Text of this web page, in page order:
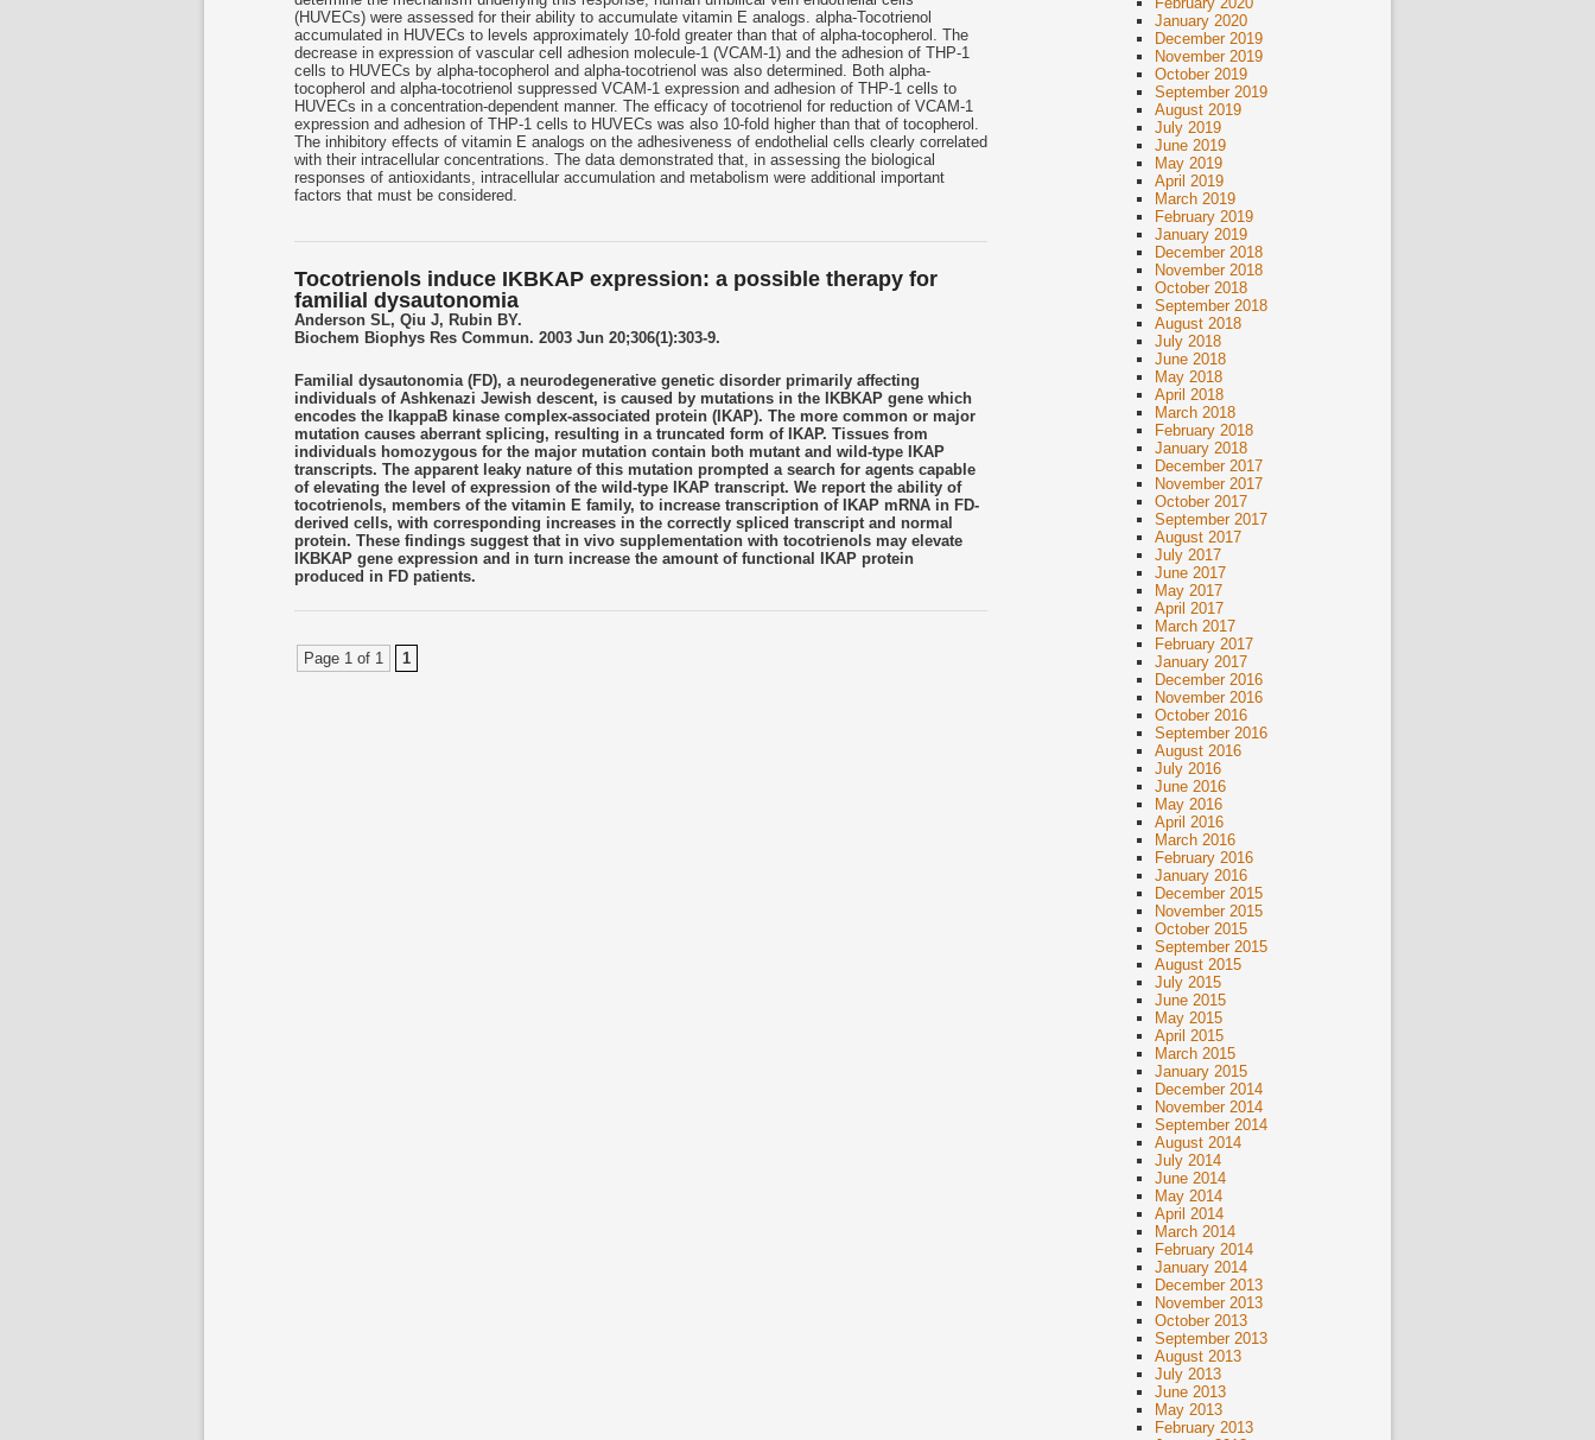
(HUVECs) were assessed for their ability to accumulate vitamin E analogs. alpha-Tocotrienol
accumulated in HUVECs to levels approximately 10-fold greater than that of alpha-tocopherol. The
decrease in expression of vascular cell adhesion molecule-1 (VCAM-1) and the adhesion of THP-1
cells to HUVECs by alpha-tocopherol and alpha-tocotrienol was also determined. Both alpha-
tocopherol and alpha-tocotrienol suppressed VCAM-1 expression and adhesion of THP-1 cells to
HUVECs in a concentration-dependent manner. The efficacy of tocotrienol for reduction of VCAM-1
expression and adhesion of THP-1 cells to HUVECs was also 10-fold higher than that of tocopherol.
The inhibitory effects of vitamin E analogs on the adhesiveness of endothelial cells clearly correlated
with their intracellular concentrations. The data demonstrated that, in assessing the biological
responses of antioxidants, intracellular accumulation and metabolism were additional important
factors that must be considered.
Tocotrienols induce IKBKAP expression: a possible therapy for
familial dysautonomia
Anderson SL, Qiu J, Rubin BY.
Biochem Biophys Res Commun. 2003 Jun 20;306(1):303-9.
Familial dysautonomia (FD), a neurodegenerative genetic disorder primarily affecting
individuals of Ashkenazi Jewish descent, is caused by mutations in the IKBKAP gene which
encodes the IkappaB kinase complex-associated protein (IKAP). The more common or major
mutation causes aberrant splicing, resulting in a truncated form of IKAP. Tissues from
individuals homozygous for the major mutation contain both mutant and wild-type IKAP
transcripts. The apparent leaky nature of this mutation prompted a search for agents capable
of elevating the level of expression of the wild-type IKAP transcript. We report the ability of
tocotrienols, members of the vitamin E family, to increase transcription of IKAP mRNA in FD-
derived cells, with corresponding increases in the correctly spliced transcript and normal
protein. These findings suggest that in vivo supplementation with tocotrienols may elevate
IKBKAP gene expression and in turn increase the amount of functional IKAP protein
produced in FD patients.
Page 1 of 1 1
January 2020
December 2019
November 2019
October 2019
September 2019
August 2019
July 2019
June 2019
May 2019
April 2019
March 2019
February 2019
January 2019
December 2018
November 2018
October 2018
September 2018
August 2018
July 2018
June 2018
May 2018
April 2018
March 2018
February 2018
January 2018
December 2017
November 2017
October 2017
September 2017
August 2017
July 2017
June 2017
May 2017
April 2017
March 2017
February 2017
January 2017
December 2016
November 2016
October 2016
September 2016
August 2016
July 2016
June 2016
May 2016
April 2016
March 2016
February 2016
January 2016
December 2015
November 2015
October 2015
September 2015
August 2015
July 2015
June 2015
May 2015
April 2015
March 2015
January 2015
December 2014
November 2014
September 2014
August 2014
July 2014
June 2014
May 2014
April 2014
March 2014
February 2014
January 2014
December 2013
November 2013
October 2013
September 2013
August 2013
July 2013
June 2013
May 2013
February 2013